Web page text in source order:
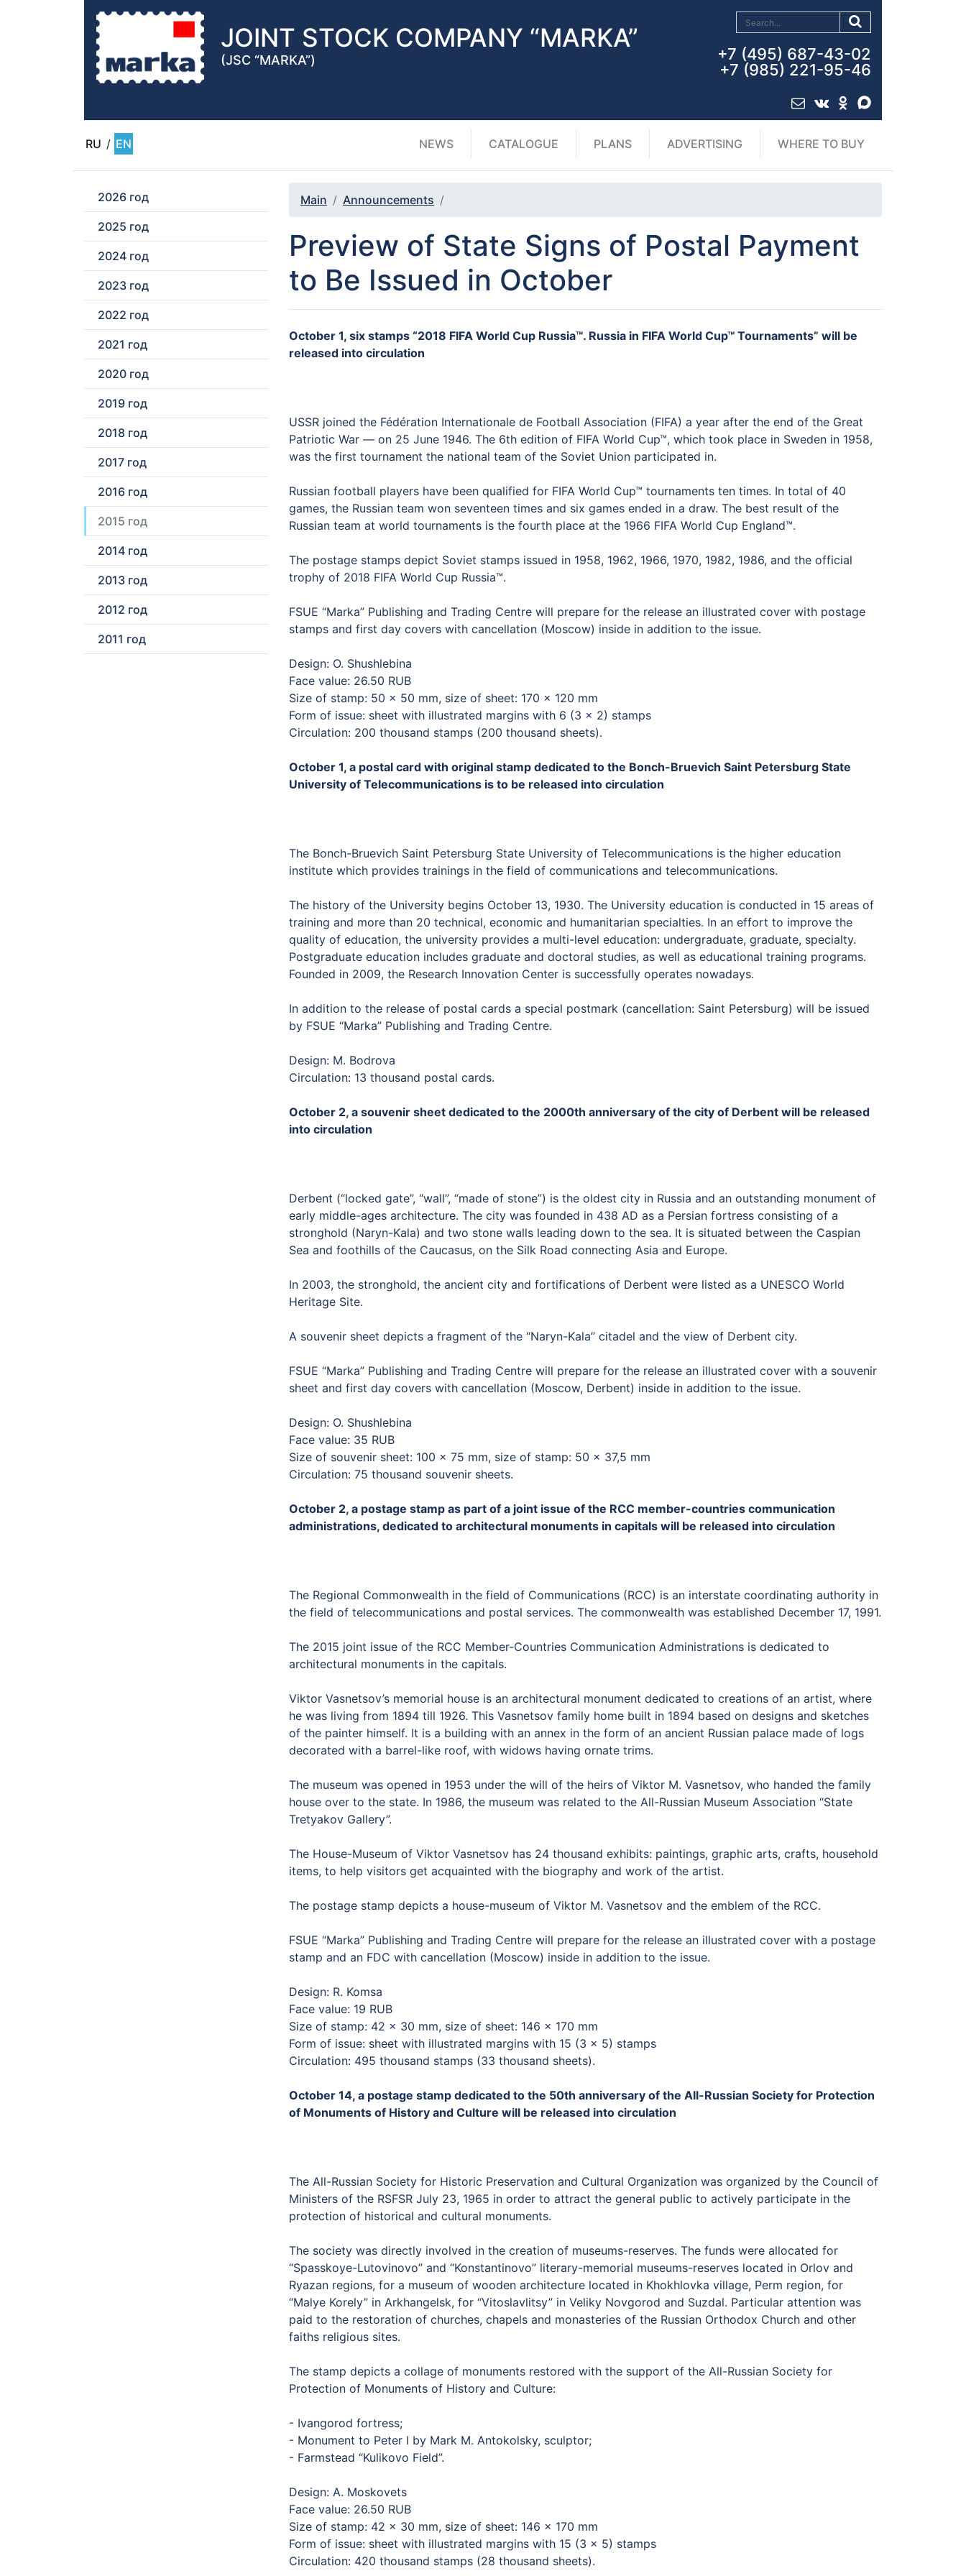
JOINT STOCK COMPANY “MARKA”
(JSC “MARKA”)
+7 (495) 687-43-02
+7 (985) 221-95-46
RU / EN NEWS CATALOGUE PLANS ADVERTISING WHERE TO BUY
2026 год
2025 год
2024 год
2023 год
2022 год
2021 год
2020 год
2019 год
2018 год
2017 год
2016 год
2015 год
2014 год
2013 год
2012 год
2011 год
Main Announcements
Preview of State Signs of Postal Payment
to Be Issued in October
October 1, six stamps “2018 FIFA World Cup Russia™. Russia in FIFA World Cup™ Tournaments” will be
released into circulation
USSR joined the Fédération Internationale de Football Association (FIFA) a year after the end of the Great
Patriotic War — on 25 June 1946. The 6th edition of FIFA World Cup™, which took place in Sweden in 1958,
was the first tournament the national team of the Soviet Union participated in.
Russian football players have been qualified for FIFA World Cup™ tournaments ten times. In total of 40
games, the Russian team won seventeen times and six games ended in a draw. The best result of the
Russian team at world tournaments is the fourth place at the 1966 FIFA World Cup England™.
The postage stamps depict Soviet stamps issued in 1958, 1962, 1966, 1970, 1982, 1986, and the official
trophy of 2018 FIFA World Cup Russia™.
FSUE “Marka” Publishing and Trading Centre will prepare for the release an illustrated cover with postage
stamps and first day covers with cancellation (Moscow) inside in addition to the issue.
Design: O. Shushlebina
Face value: 26.50 RUB
Size of stamp: 50 × 50 mm, size of sheet: 170 × 120 mm
Form of issue: sheet with illustrated margins with 6 (3 × 2) stamps
Circulation: 200 thousand stamps (200 thousand sheets).
October 1, a postal card with original stamp dedicated to the Bonch-Bruevich Saint Petersburg State
University of Telecommunications is to be released into circulation
The Bonch-Bruevich Saint Petersburg State University of Telecommunications is the higher education
institute which provides trainings in the field of communications and telecommunications.
The history of the University begins October 13, 1930. The University education is conducted in 15 areas of
training and more than 20 technical, economic and humanitarian specialties. In an effort to improve the
quality of education, the university provides a multi-level education: undergraduate, graduate, specialty.
Postgraduate education includes graduate and doctoral studies, as well as educational training programs.
Founded in 2009, the Research Innovation Center is successfully operates nowadays.
In addition to the release of postal cards a special postmark (cancellation: Saint Petersburg) will be issued
by FSUE “Marka” Publishing and Trading Centre.
Design: M. Bodrova
Circulation: 13 thousand postal cards.
October 2, a souvenir sheet dedicated to the 2000th anniversary of the city of Derbent will be released
into circulation
Derbent (“locked gate”, “wall”, “made of stone”) is the oldest city in Russia and an outstanding monument of
early middle-ages architecture. The city was founded in 438 AD as a Persian fortress consisting of a
stronghold (Naryn-Kala) and two stone walls leading down to the sea. It is situated between the Caspian
Sea and foothills of the Caucasus, on the Silk Road connecting Asia and Europe.
In 2003, the stronghold, the ancient city and fortifications of Derbent were listed as a UNESCO World
Heritage Site.
A souvenir sheet depicts a fragment of the “Naryn-Kala” citadel and the view of Derbent city.
FSUE “Marka” Publishing and Trading Centre will prepare for the release an illustrated cover with a souvenir
sheet and first day covers with cancellation (Moscow, Derbent) inside in addition to the issue.
Design: O. Shushlebina
Face value: 35 RUB
Size of souvenir sheet: 100 × 75 mm, size of stamp: 50 × 37,5 mm
Circulation: 75 thousand souvenir sheets.
October 2, a postage stamp as part of a joint issue of the RCC member-countries communication
administrations, dedicated to architectural monuments in capitals will be released into circulation
The Regional Commonwealth in the field of Communications (RCC) is an interstate coordinating authority in
the field of telecommunications and postal services. The commonwealth was established December 17, 1991.
The 2015 joint issue of the RCC Member-Countries Communication Administrations is dedicated to
architectural monuments in the capitals.
Viktor Vasnetsov’s memorial house is an architectural monument dedicated to creations of an artist, where
he was living from 1894 till 1926. This Vasnetsov family home built in 1894 based on designs and sketches
of the painter himself. It is a building with an annex in the form of an ancient Russian palace made of logs
decorated with a barrel-like roof, with widows having ornate trims.
The museum was opened in 1953 under the will of the heirs of Viktor M. Vasnetsov, who handed the family
house over to the state. In 1986, the museum was related to the All-Russian Museum Association “State
Tretyakov Gallery”.
The House-Museum of Viktor Vasnetsov has 24 thousand exhibits: paintings, graphic arts, crafts, household
items, to help visitors get acquainted with the biography and work of the artist.
The postage stamp depicts a house-museum of Viktor M. Vasnetsov and the emblem of the RCC.
FSUE “Marka” Publishing and Trading Centre will prepare for the release an illustrated cover with a postage
stamp and an FDC with cancellation (Moscow) inside in addition to the issue.
Design: R. Komsa
Face value: 19 RUB
Size of stamp: 42 × 30 mm, size of sheet: 146 × 170 mm
Form of issue: sheet with illustrated margins with 15 (3 × 5) stamps
Circulation: 495 thousand stamps (33 thousand sheets).
October 14, a postage stamp dedicated to the 50th anniversary of the All-Russian Society for Protection
of Monuments of History and Culture will be released into circulation
The All-Russian Society for Historic Preservation and Cultural Organization was organized by the Council of
Ministers of the RSFSR July 23, 1965 in order to attract the general public to actively participate in the
protection of historical and cultural monuments.
The society was directly involved in the creation of museums-reserves. The funds were allocated for
“Spasskoye-Lutovinovo” and “Konstantinovo” literary-memorial museums-reserves located in Orlov and
Ryazan regions, for a museum of wooden architecture located in Khokhlovka village, Perm region, for
“Malye Korely” in Arkhangelsk, for “Vitoslavlitsy” in Veliky Novgorod and Suzdal. Particular attention was
paid to the restoration of churches, chapels and monasteries of the Russian Orthodox Church and other
faiths religious sites.
The stamp depicts a collage of monuments restored with the support of the All-Russian Society for
Protection of Monuments of History and Culture:
- Ivangorod fortress;
- Monument to Peter I by Mark M. Antokolsky, sculptor;
- Farmstead “Kulikovo Field”.
Design: A. Moskovets
Face value: 26.50 RUB
Size of stamp: 42 × 30 mm, size of sheet: 146 × 170 mm
Form of issue: sheet with illustrated margins with 15 (3 × 5) stamps
Circulation: 420 thousand stamps (28 thousand sheets).